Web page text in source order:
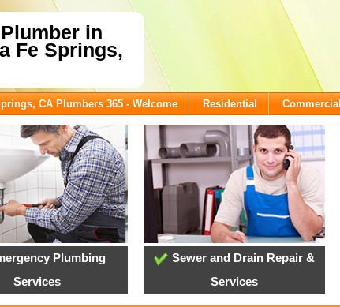
Plumber in
Fe Springs,
CA Plumbers 365 - Welcome Residential Commercial
Plumbing
Services
Sewer and Drain Repair &
Services